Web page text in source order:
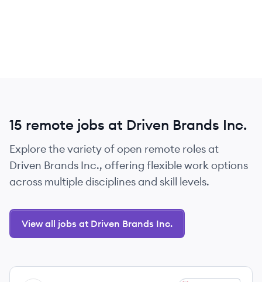
15 remote jobs at Driven Brands Inc.
Explore the variety of open remote roles at
Driven Brands Inc., offering flexible work options
across multiple disciplines and skill levels.
View all jobs at Driven Brands Inc.